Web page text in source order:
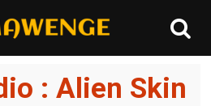
: Alien Skin